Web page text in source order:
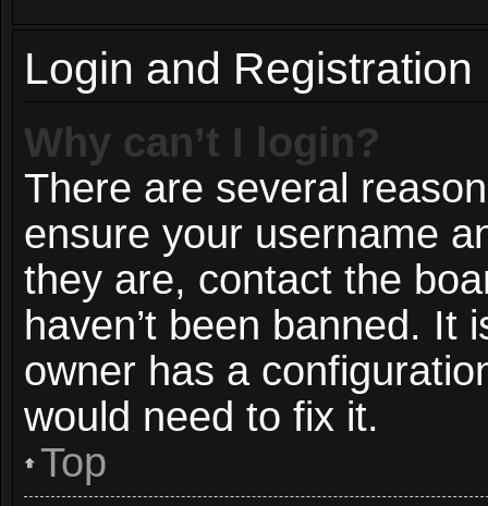
Login and Registration
Why can’t I login?
There are several
ensure your username
they are, contact the
haven’t been banned. It
owner has a
would need to fix it.
Top